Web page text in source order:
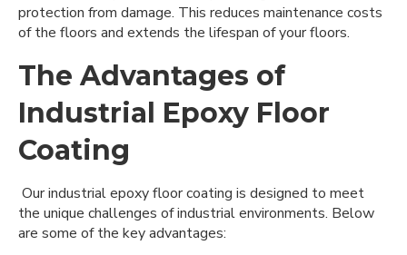
protection from damage. This reduces maintenance costs
of the floors and extends the lifespan of your floors.
The Advantages of
Industrial Epoxy Floor
Coating
Our industrial epoxy floor coating is designed to meet
the unique challenges of industrial environments. Below
are some of the key advantages: